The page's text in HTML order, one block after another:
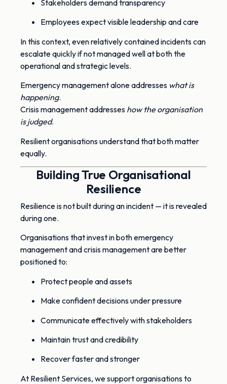
Stakeholders demand transparency
Employees expect visible leadership and care
In this context, even relatively contained incidents can
escalate quickly if not managed well at both the
operational and strategic levels.
Emergency management alone addresses what is
happening.
Crisis management addresses how the organisation
is judged.
Resilient organisations understand that both matter
equally.
Building True Organisational
Resilience
Resilience is not built during an incident — it is revealed
during one.
Organisations that invest in both emergency
management and crisis management are better
positioned to:
Protect people and assets
Make confident decisions under pressure
Communicate effectively with stakeholders
Maintain trust and credibility
Recover faster and stronger
At Resilient Services, we support organisations to